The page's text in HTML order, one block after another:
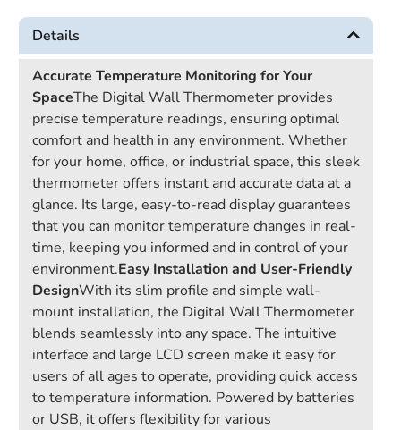
Details
Accurate Temperature Monitoring for Your
SpaceThe Digital Wall Thermometer provides
precise temperature readings, ensuring optimal
comfort and health in any environment. Whether
for your home, office, or industrial space, this sleek
thermometer offers instant and accurate data at a
glance. Its large, easy-to-read display guarantees
that you can monitor temperature changes in real-
time, keeping you informed and in control of your
environment.Easy Installation and User-Friendly
DesignWith its slim profile and simple wall-
mount installation, the Digital Wall Thermometer
blends seamlessly into any space. The intuitive
interface and large LCD screen make it easy for
users of all ages to operate, providing quick access
to temperature information. Powered by batteries
or USB, it offers flexibility for various